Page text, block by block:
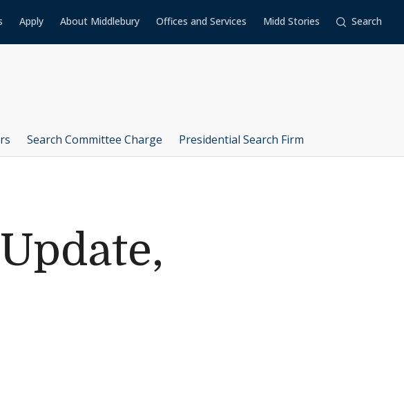
Apply About Middlebury Offices and Services Midd Stories Search
Search Committee Charge Presidential Search Firm